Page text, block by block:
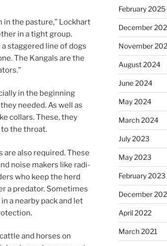
in the pas­ture,” Lockhart
in a tight group.
a staggered line of dogs
The Kangals are the
in the be­gin­ning
needed. As well as
col­lars. These, they
the throat.
are also re­quired. These
noise makers like ra­di­
who keep the herd
a pred­at­or. Sometimes
a nearby pack and let
and horses on
February 2025
December
November
August 2024
June 2024
May 2024
March 2024
July 2023
May 2023
February 2023
December
April 2022
March 2021